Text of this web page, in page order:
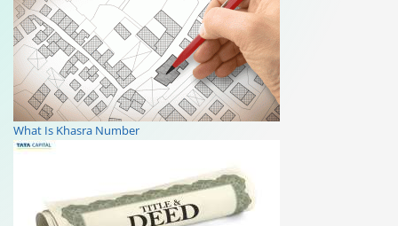
What Is Khasra Number